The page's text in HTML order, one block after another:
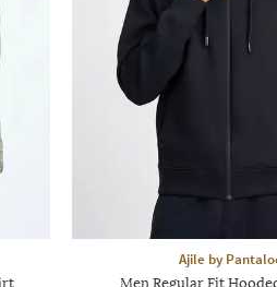
Ajile by
Men Regular Fit